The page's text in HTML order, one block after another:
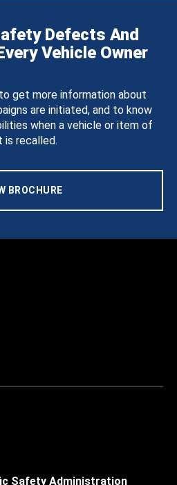
Defects And
Vehicle Owner
get more information about
are initiated, and to know
when a vehicle or item of
is recalled.
BROCHURE
Safety Administration